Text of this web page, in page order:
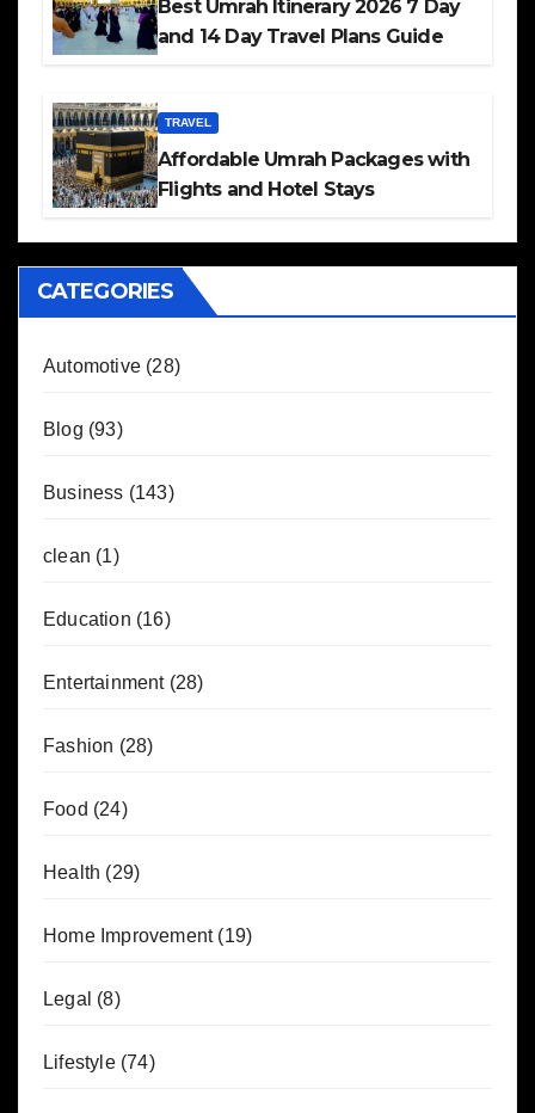
Best Umrah Itinerary 2026 7 Day
and 14 Day Travel Plans Guide
TRAVEL
Affordable Umrah Packages with
Flights and Hotel Stays
CATEGORIES
Automotive (28)
Blog (93)
Business (143)
clean (1)
Education (16)
Entertainment(28)
Fashion (28)
Food (24)
Health (29)
Home Improvement(19)
Legal (8)
Lifestyle(74)